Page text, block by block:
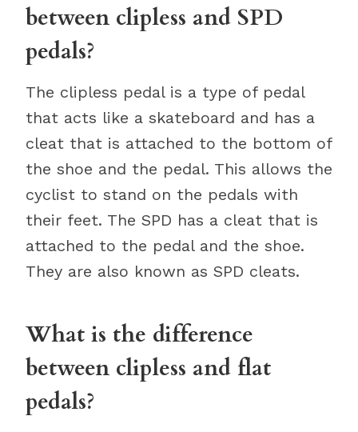
between clipless and SPD
pedals?
The clipless pedal is a type of pedal
that acts like a skateboard and has a
cleat that is attached to the bottom of
the shoe and the pedal. This allows the
cyclist to stand on the pedals with
their feet. The SPD has a cleat that is
attached to the pedal and the shoe.
They are also known as SPD cleats.
What is the difference
between clipless and flat
pedals?